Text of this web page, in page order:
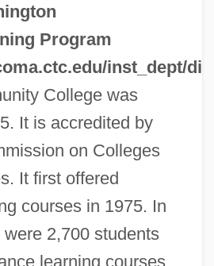
Program
inst_dept/
College was
It is accredited by
on Colleges
It first offered
courses in 1975. In
2,700 students
learning courses.